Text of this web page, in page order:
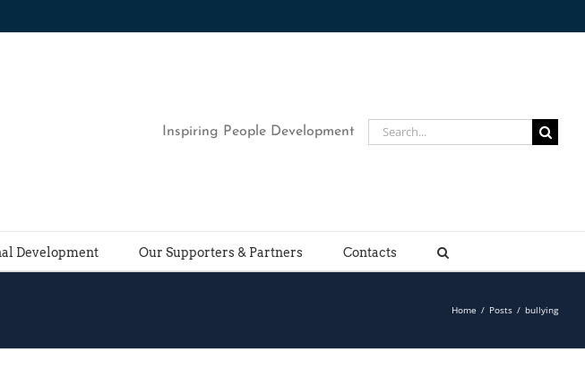
Inspiring People Development
Search
for:
Development Our Supporters & Partners Contacts
Home / Posts / bullying